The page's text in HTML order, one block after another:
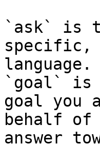
`ask` is
specific,
language.
`goal` is
goal you
behalf
answer